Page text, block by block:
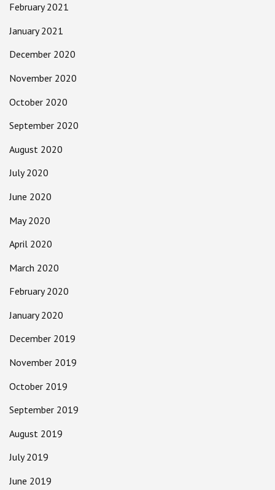
February 2021
January 2021
December 2020
November 2020
October 2020
September 2020
August 2020
July 2020
June 2020
May 2020
April 2020
March 2020
February 2020
January 2020
December 2019
November 2019
October 2019
September 2019
August 2019
July 2019
June 2019